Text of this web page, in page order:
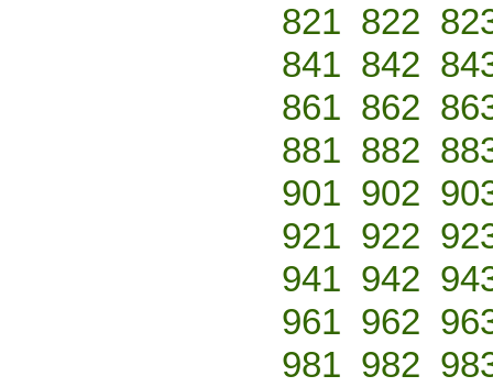
821 822
841 842
861 862
881 882
901 902
921 922
941 942
961 962
981 982